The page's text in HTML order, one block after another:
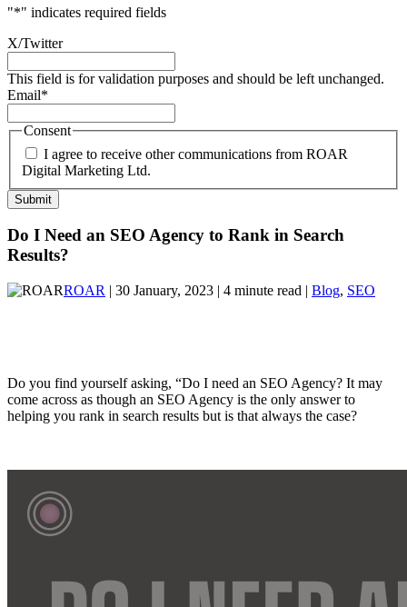
"*" indicates required fields
X/Twitter
This field is for validation purposes and should be left unchanged.
Email*
Consent
I agree to receive other communications from ROAR
Digital Marketing Ltd.
Do I Need an SEO Agency to Rank in Search
Results?
ROAR | 30 January, 2023 | 4 minute read | Blog, SEO
Do you find yourself asking, “Do I need an SEO Agency? It may
come across as though an SEO Agency is the only answer to
helping you rank in search results but is that always the case?